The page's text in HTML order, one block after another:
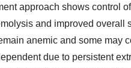
approach shows control of
and improved overall
anemic and some may
due to persistent